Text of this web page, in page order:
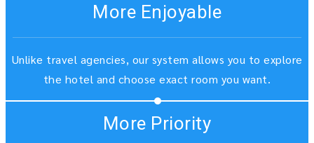
More Enjoyable
Unlike travel agencies, our system allows you to explore
the hotel and choose exact room you want.
More Priority